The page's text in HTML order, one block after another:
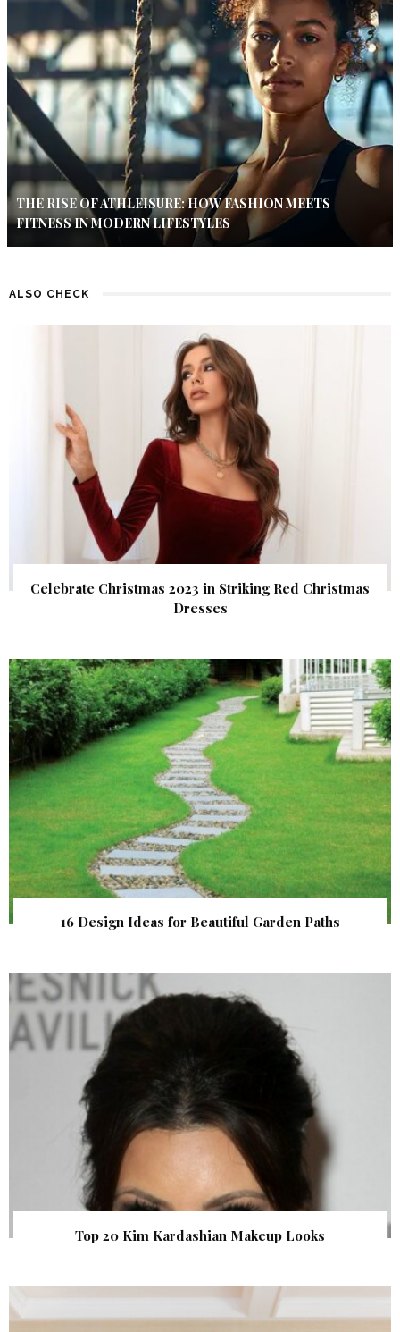
THE RISE OF ATHLEISURE: HOW FASHION MEETS
FITNESS IN MODERN LIFESTYLES
ALSO CHECK
Celebrate Christmas 2023 in Striking Red Christmas
Dresses
16 Design Ideas for Beautiful Garden Paths
Top 20 Kim Kardashian Makeup Looks